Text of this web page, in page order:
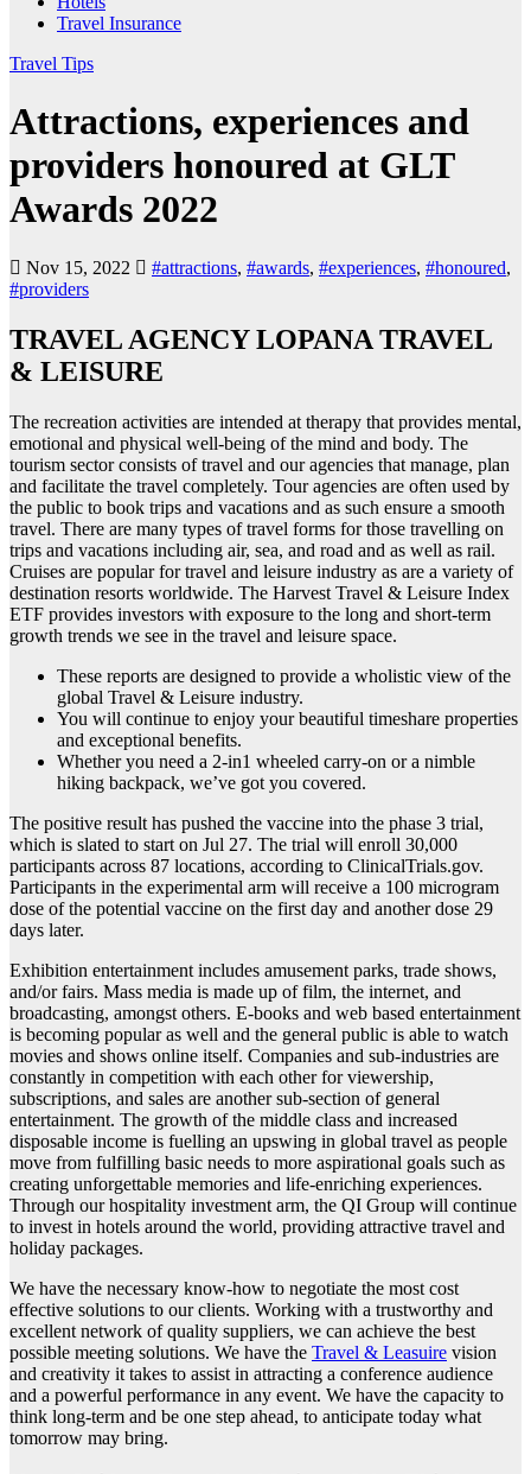
Travel Insurance
Travel Tips
Attractions, experiences and
providers honoured at GLT
Awards 2022
Nov 15, 2022 #attractions, #awards, #experiences, #honoured,
#providers
TRAVEL AGENCY LOPANA TRAVEL
& LEISURE
The recreation activities are intended at therapy that provides mental,
emotional and physical well-being of the mind and body. The
tourism sector consists of travel and our agencies that manage, plan
and facilitate the travel completely. Tour agencies are often used by
the public to book trips and vacations and as such ensure a smooth
travel. There are many types of travel forms for those travelling on
trips and vacations including air, sea, and road and as well as rail.
Cruises are popular for travel and leisure industry as are a variety of
destination resorts worldwide. The Harvest Travel & Leisure Index
ETF provides investors with exposure to the long and short-term
growth trends we see in the travel and leisure space.
These reports are designed to provide a wholistic view of the
global Travel & Leisure industry.
You will continue to enjoy your beautiful timeshare properties
and exceptional benefits.
Whether you need a 2-in1 wheeled carry-on or a nimble
hiking backpack, we’ve got you covered.
The positive result has pushed the vaccine into the phase 3 trial,
which is slated to start on Jul 27. The trial will enroll 30,000
participants across 87 locations, according to ClinicalTrials.gov.
Participants in the experimental arm will receive a 100 microgram
dose of the potential vaccine on the first day and another dose 29
days later.
Exhibition entertainment includes amusement parks, trade shows,
and/or fairs. Mass media is made up of film, the internet, and
broadcasting, amongst others. E-books and web based entertainment
is becoming popular as well and the general public is able to watch
movies and shows online itself. Companies and sub-industries are
constantly in competition with each other for viewership,
subscriptions, and sales are another sub-section of general
entertainment. The growth of the middle class and increased
disposable income is fuelling an upswing in global travel as people
move from fulfilling basic needs to more aspirational goals such as
creating unforgettable memories and life-enriching experiences.
Through our hospitality investment arm, the QI Group will continue
to invest in hotels around the world, providing attractive travel and
holiday packages.
We have the necessary know-how to negotiate the most cost
effective solutions to our clients. Working with a trustworthy and
excellent network of quality suppliers, we can achieve the best
possible meeting solutions. We have the Travel & Leasuire vision
and creativity it takes to assist in attracting a conference audience
and a powerful performance in any event. We have the capacity to
think long-term and be one step ahead, to anticipate today what
tomorrow may bring.